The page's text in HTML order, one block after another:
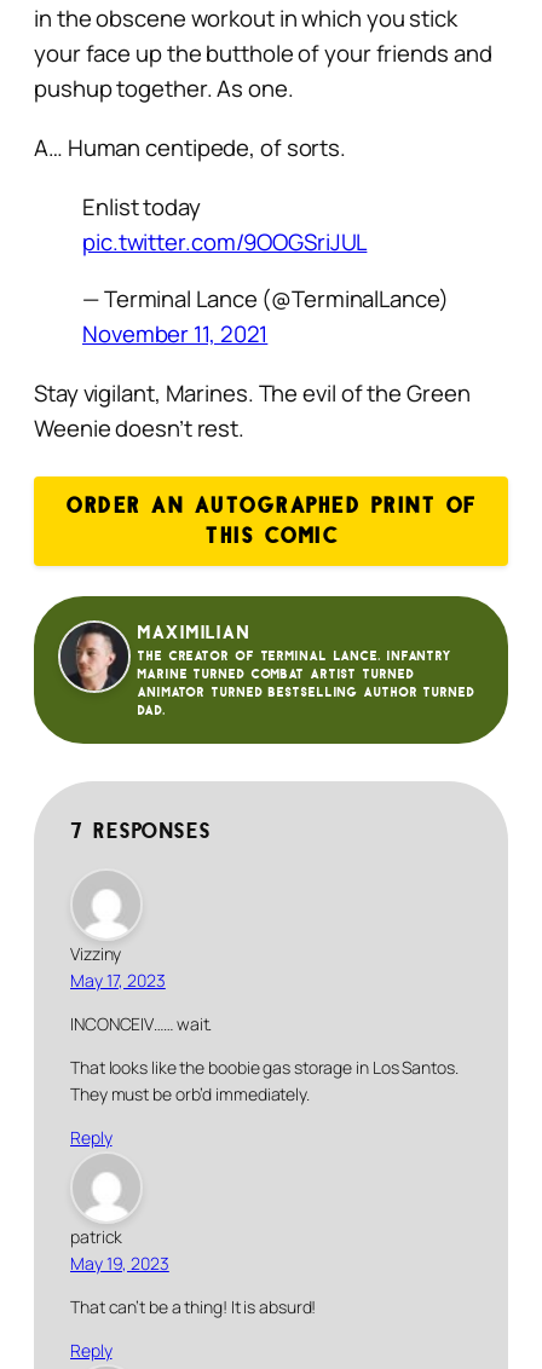
in the obscene workout in which you stick
your face up the butthole of your friends and
pushup together. As one.
A… Human centipede, of sorts.
Enlist today
pic.twitter.com/9OOGSriJUL
— Terminal Lance (@TerminalLance)
November 11, 2021
Stay vigilant, Marines. The evil of the Green
Weenie doesn’t rest.
ORDER AN AUTOGRAPHED PRINT OF
THIS COMIC
Maximilian
The creator of Terminal Lance. Infantry
Marine turned Combat Artist turned
animator turned bestselling author turned
dad.
7 responses
Vizziny
May 17, 2023
INCONCEIV…… wait.
That looks like the boobie gas storage in Los Santos.
They must be orb’d immediately.
Reply
patrick
May 19, 2023
That can’t be a thing! It is absurd!
Reply